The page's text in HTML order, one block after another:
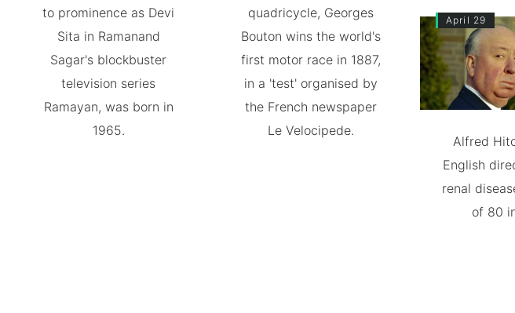
to prominence as Devi
Sita in Ramanand
Sagar's blockbuster
television series
Ramayan, was born in
1965.
quadricycle, Georges
Bouton wins the world's
first motor race in 1887,
in a 'test' organised by
the French newspaper
Le Velocipede.
April 29
Alfred
English
renal
of 80